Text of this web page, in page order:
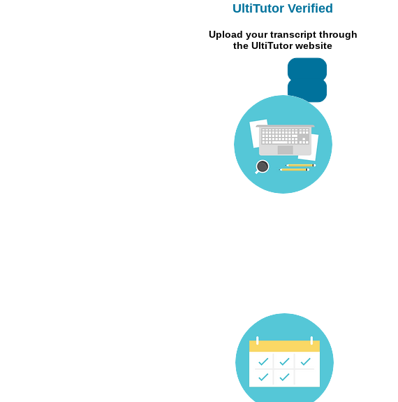
+RMB500
RMB150
UltiTutor Verified
Upload your transcript through
the UltiTutor website